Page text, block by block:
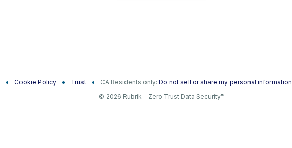
Cookie Policy Trust CA Residents only: Do not sell or share my personal information
© 2026 Rubrik – Zero Trust Data Security™